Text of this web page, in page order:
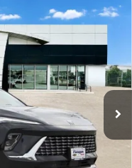
Ext. Int.
WINDOW STICKER
$46,079
SALE PRICE
$53,354
-$7,500